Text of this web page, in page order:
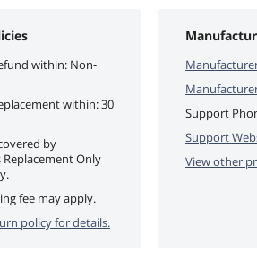
within: Non-
within: 30
by
Replacement Only
fee may apply.
policy for details.
Support
Support
View other